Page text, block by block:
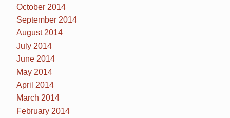
October 2014
September 2014
August 2014
July 2014
June 2014
May 2014
April 2014
March 2014
February 2014